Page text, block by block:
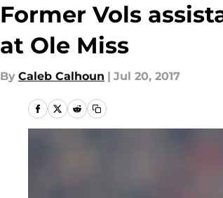
Former Vols
at Ole Miss
By Caleb Calhoun | Jul 20, 2017